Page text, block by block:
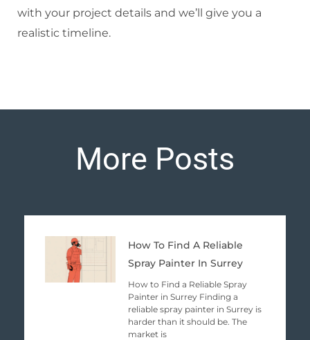
with your project details and we’ll give you a
realistic timeline.
More Posts
How To Find A Reliable
Spray Painter In Surrey
How to Find a Reliable Spray
Painter in Surrey Finding a
reliable spray painter in Surrey is
harder than it should be. The
market is